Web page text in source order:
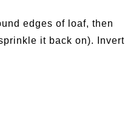
edges of loaf, then
it back on). Invert